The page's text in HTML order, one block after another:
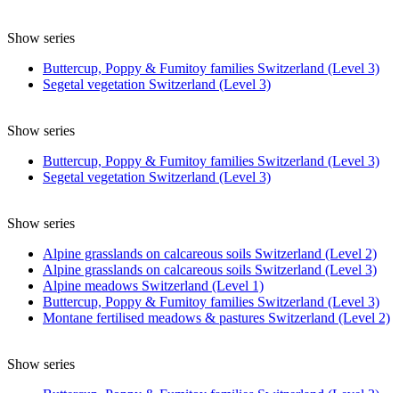
Show series
Buttercup, Poppy & Fumitoy families Switzerland (Level 3)
Segetal vegetation Switzerland (Level 3)
Show series
Buttercup, Poppy & Fumitoy families Switzerland (Level 3)
Segetal vegetation Switzerland (Level 3)
Show series
Alpine grasslands on calcareous soils Switzerland (Level 2)
Alpine grasslands on calcareous soils Switzerland (Level 3)
Alpine meadows Switzerland (Level 1)
Buttercup, Poppy & Fumitoy families Switzerland (Level 3)
Montane fertilised meadows & pastures Switzerland (Level 2)
Show series